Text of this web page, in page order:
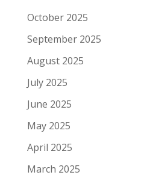
October 2025
September 2025
August 2025
July 2025
June 2025
May 2025
April 2025
March 2025